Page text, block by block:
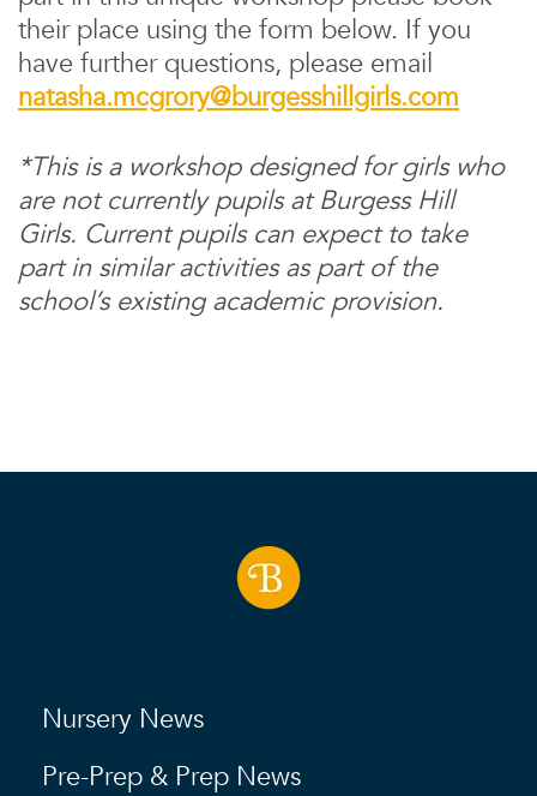
their place using the form below. If you
have further questions, please email
natasha.mcgrory@burgesshillgirls.com
*This is a workshop designed for girls who
are not currently pupils at Burgess Hill
Girls. Current pupils can expect to take
part in similar activities as part of the
school’s existing academic provision.
Nursery News
Pre-Prep & Prep News